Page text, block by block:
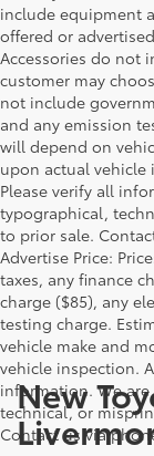
include equipment
offered or
Accessories do not
customer may
not include
and any emission
will depend on
upon actual vehicle
Please verify all
typographical,
to prior sale.
Advertise Price:
taxes, any finance
charge ($85), any
testing charge.
vehicle make and
vehicle inspection.
information. We
technical, or
Contact us via
New